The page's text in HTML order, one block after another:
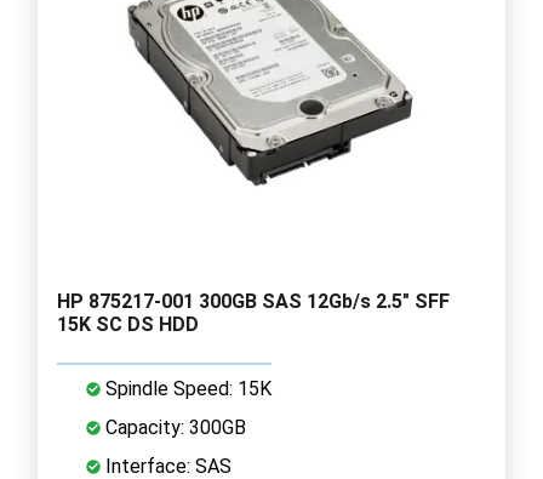
HP 875217-001 300GB SAS 12Gb/s 2.5" SFF
15K SC DS HDD
Spindle Speed: 15K
Capacity: 300GB
Interface: SAS